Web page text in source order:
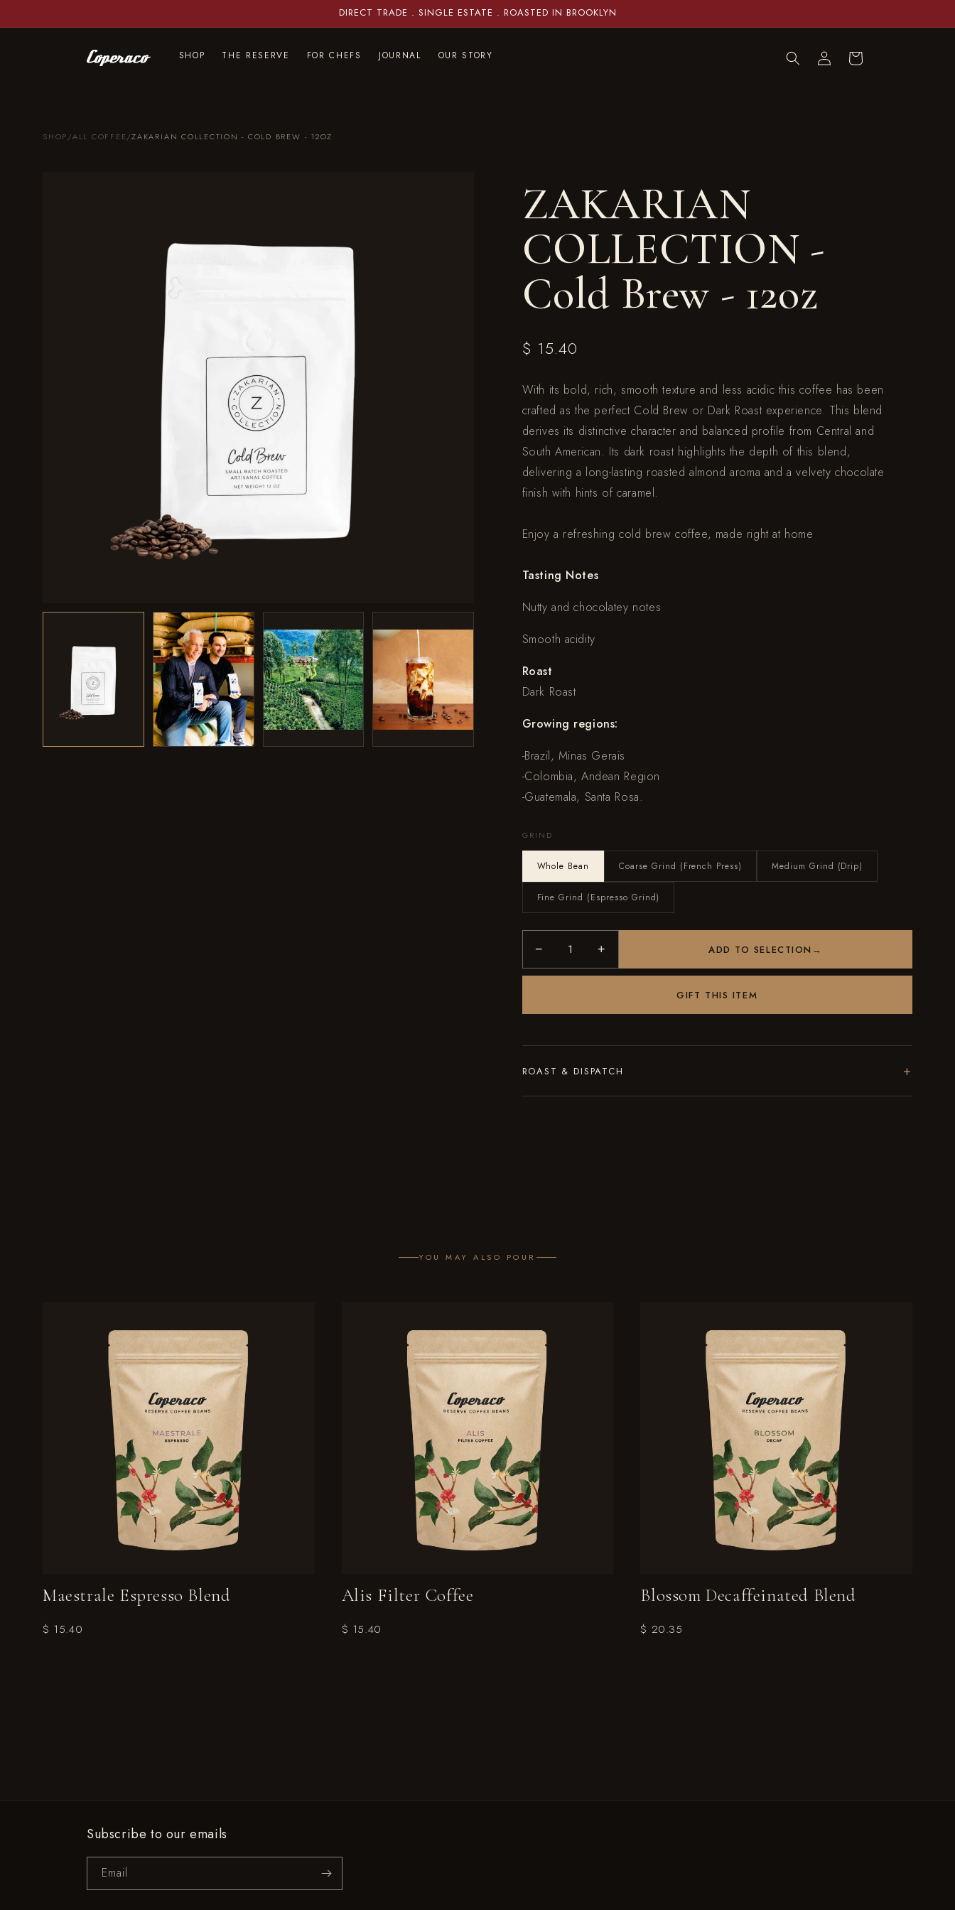
DIRECT TRADE . SINGLE ESTATE . ROASTED IN BROOKLYN
SHOP THE RESERVE FOR CHEFS JOURNAL OUR STORY
Log
in
Cart
SHOP/ALL COFFEE/ZAKARIAN COLLECTION - COLD BREW - 12OZ
ZAKARIAN
COLLECTION -
Cold Brew - 12oz
$ 15.40
With its bold, rich, smooth texture and less acidic this coffee has been
crafted as the perfect Cold Brew or Dark Roast experience. This blend
derives its distinctive character and balanced profile from Central and
South American. Its dark roast highlights the depth of this blend,
delivering a long-lasting roasted almond aroma and a velvety chocolate
finish with hints of caramel.
Enjoy a refreshing cold brew coffee, made right at home
Tasting Notes
Nutty and chocolatey notes
Smooth acidity
Roast
Dark Roast
Growing regions:
-Brazil, Minas Gerais
-Colombia, Andean Region
-Guatemala, Santa Rosa.
GRIND
Whole Bean Coarse Grind (French Press) Medium Grind (Drip)
Fine Grind (Espresso Grind)
− + ADD TO SELECTION →
GIFT THIS ITEM
ROAST & DISPATCH +
YOU MAY ALSO POUR
Maestrale Espresso Blend
$ 15.40
Alis Filter Coffee
$ 15.40
Blossom Decaffeinated Blend
$ 20.35
Subscribe to our emails
Email